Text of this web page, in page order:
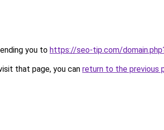
you to https://seo-tip.com/
that page, you can return to the previous